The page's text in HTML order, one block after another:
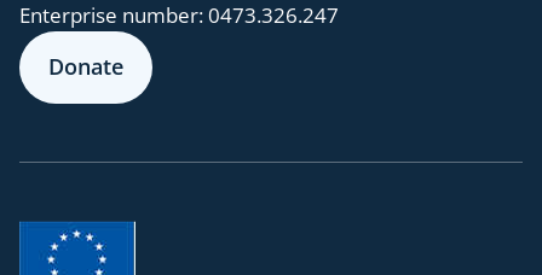
Enterprise number:0473.326.247
Donate